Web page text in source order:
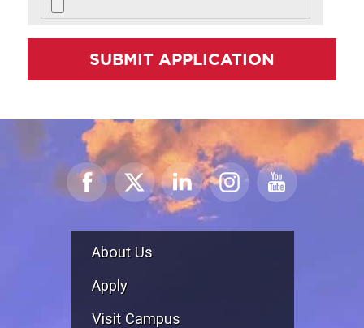
SUBMIT APPLICATION
About Us
Apply
Visit Campus